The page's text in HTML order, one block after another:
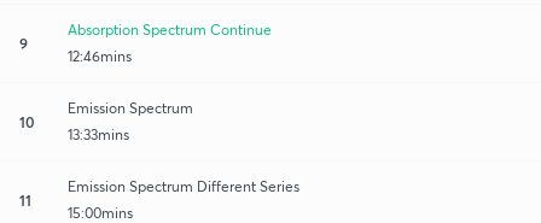
9
Absorption Spectrum Continue
12:46mins
10
Emission Spectrum
13:33mins
11
Emission Spectrum Different Series
15:00mins